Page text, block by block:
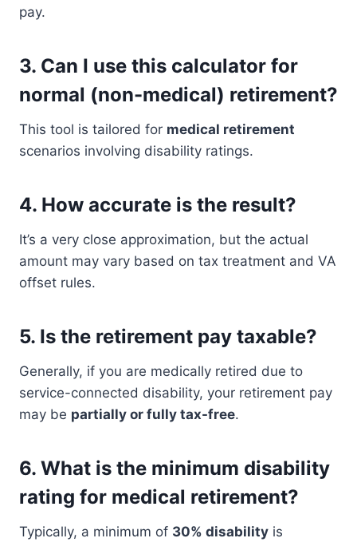
pay.
3. Can I use this calculator for
normal (non-medical) retirement?
This tool is tailored for medical retirement
scenarios involving disability ratings.
4. How accurate is the result?
It’s a very close approximation, but the actual
amount may vary based on tax treatment and VA
offset rules.
5. Is the retirement pay taxable?
Generally, if you are medically retired due to
service-connected disability, your retirement pay
may be partially or fully tax-free.
6. What is the minimum disability
rating for medical retirement?
Typically, a minimum of 30% disability is